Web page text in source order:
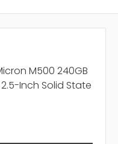
M500 240GB
Inch Solid State